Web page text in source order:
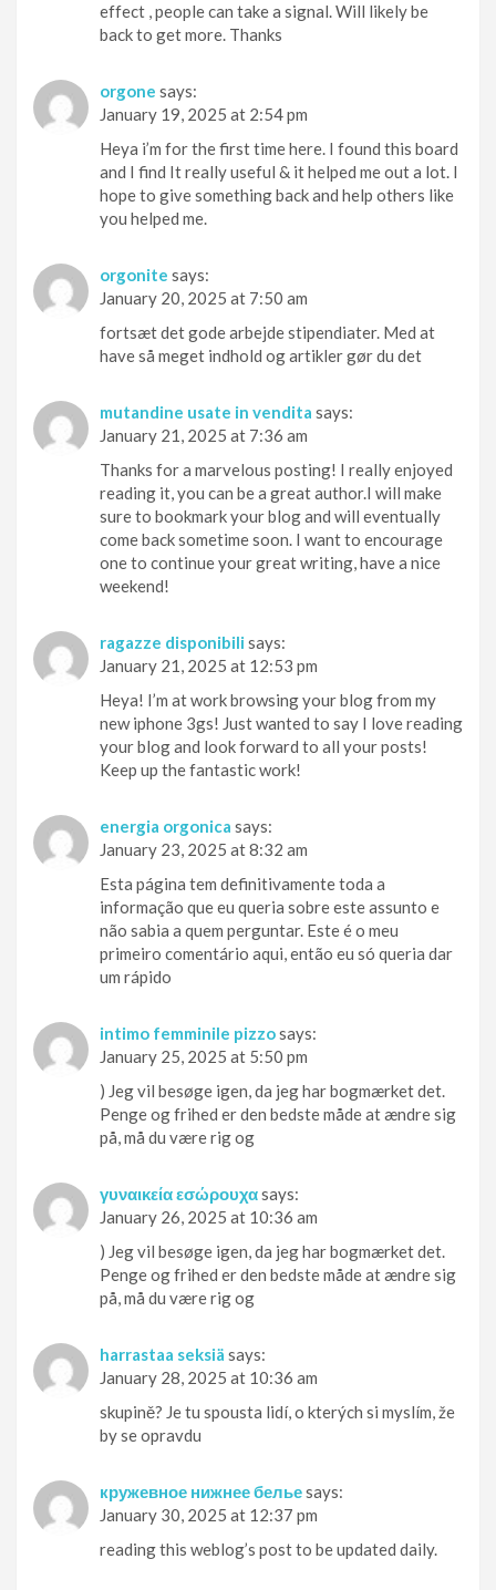
effect , people can take a signal. Will likely be
back to get more. Thanks
orgone says:
January 19, 2025 at 2:54 pm
Heya i’m for the first time here. I found this board
and I find It really useful & it helped me out a lot. I
hope to give something back and help others like
you helped me.
orgonite says:
January 20, 2025 at 7:50 am
fortsæt det gode arbejde stipendiater. Med at
have så meget indhold og artikler gør du det
mutandine usate in vendita says:
January 21, 2025 at 7:36 am
Thanks for a marvelous posting! I really enjoyed
reading it, you can be a great author.I will make
sure to bookmark your blog and will eventually
come back sometime soon. I want to encourage
one to continue your great writing, have a nice
weekend!
ragazze disponibili says:
January 21, 2025 at 12:53 pm
Heya! I’m at work browsing your blog from my
new iphone 3gs! Just wanted to say I love reading
your blog and look forward to all your posts!
Keep up the fantastic work!
energia orgonica says:
January 23, 2025 at 8:32 am
Esta página tem definitivamente toda a
informação que eu queria sobre este assunto e
não sabia a quem perguntar. Este é o meu
primeiro comentário aqui, então eu só queria dar
um rápido
intimo femminile pizzosays:
January 25, 2025 at 5:50 pm
) Jeg vil besøge igen, da jeg har bogmærket det.
Penge og frihed er den bedste måde at ændre sig
på, må du være rig og
γυναικεία εσώρουχαsays:
January 26, 2025 at 10:36 am
) Jeg vil besøge igen, da jeg har bogmærket det.
Penge og frihed er den bedste måde at ændre sig
på, må du være rig og
harrastaa seksiä says:
January 28, 2025 at 10:36 am
skupině? Je tu spousta lidí, o kterých si myslím, že
by se opravdu
кружевное нижнее бельеsays:
January 30, 2025 at 12:37 pm
reading this weblog’s post to be updated daily.